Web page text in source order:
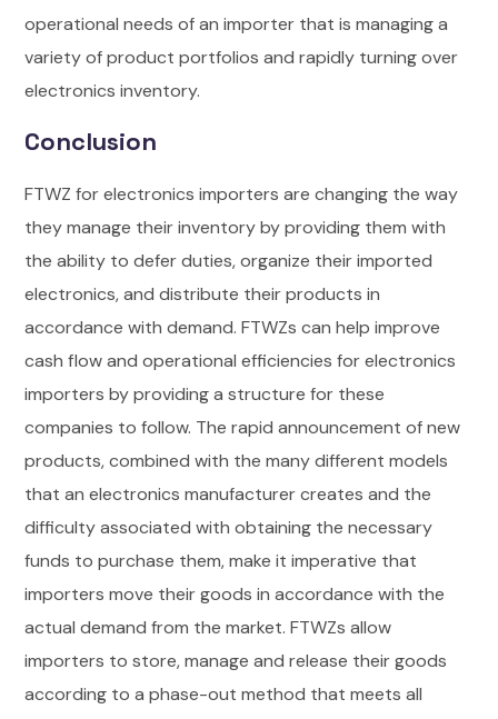
operational needs of an importer that is managing a
variety of product portfolios and rapidly turning over
electronics inventory.
Conclusion
FTWZ for electronics importers are changing the way
they manage their inventory by providing them with
the ability to defer duties, organize their imported
electronics, and distribute their products in
accordance with demand. FTWZs can help improve
cash flow and operational efficiencies for electronics
importers by providing a structure for these
companies to follow. The rapid announcement of new
products, combined with the many different models
that an electronics manufacturer creates and the
difficulty associated with obtaining the necessary
funds to purchase them, make it imperative that
importers move their goods in accordance with the
actual demand from the market. FTWZs allow
importers to store, manage and release their goods
according to a phase-out method that meets all